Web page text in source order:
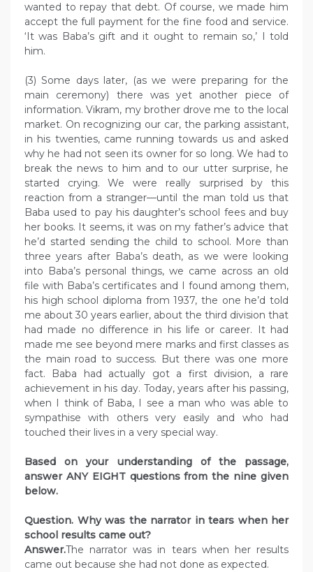
wanted to repay that debt. Of course, we made him
accept the full payment for the fine food and service.
‘It was Baba’s gift and it ought to remain so,’ I told
him.
(3) Some days later, (as we were preparing for the
main ceremony) there was yet another piece of
information. Vikram, my brother drove me to the local
market. On recognizing our car, the parking assistant,
in his twenties, came running towards us and asked
why he had not seen its owner for so long. We had to
break the news to him and to our utter surprise, he
started crying. We were really surprised by this
reaction from a stranger—until the man told us that
Baba used to pay his daughter’s school fees and buy
her books. It seems, it was on my father’s advice that
he’d started sending the child to school. More than
three years after Baba’s death, as we were looking
into Baba’s personal things, we came across an old
file with Baba’s certificates and I found among them,
his high school diploma from 1937, the one he’d told
me about 30 years earlier, about the third division that
had made no difference in his life or career. It had
made me see beyond mere marks and first classes as
the main road to success. But there was one more
fact. Baba had actually got a first division, a rare
achievement in his day. Today, years after his passing,
when I think of Baba, I see a man who was able to
sympathise with others very easily and who had
touched their lives in a very special way.
Based on your understanding of the passage,
answer ANY EIGHT questions from the nine given
below.
Question. Why was the narrator in tears when her
school results came out?
Answer.The narrator was in tears when her results
came out because she had not done as expected.